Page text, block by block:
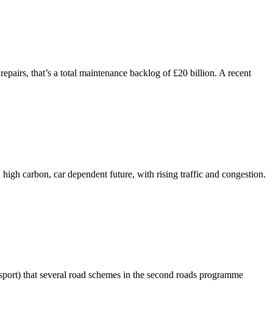
that’s a total maintenance backlog of £20 billion. A recent
carbon, car dependent future, with rising traffic and congestion.
that several road schemes in the second roads programme